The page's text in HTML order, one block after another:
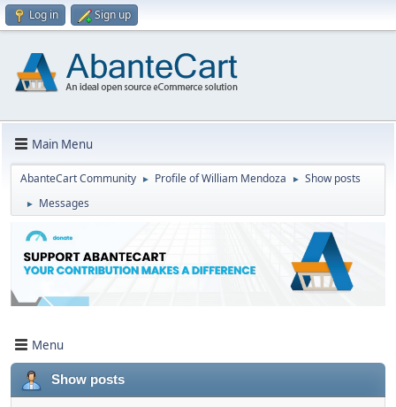
Log in Sign up
Main Menu
AbanteCart Community ► Profile of William Mendoza ► Show posts
► Messages
Menu
Show posts